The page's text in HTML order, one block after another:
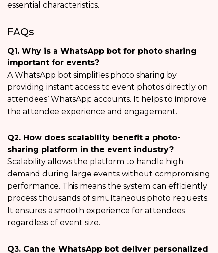
essential characteristics.
FAQs
Q1. Why is a WhatsApp bot for photo sharing
important for events?
A WhatsApp bot simplifies photo sharing by
providing instant access to event photos directly on
attendees’ WhatsApp accounts. It helps to improve
the attendee experience and engagement.
Q2. How does scalability benefit a photo-
sharing platform in the event industry?
Scalability allows the platform to handle high
demand during large events without compromising
performance. This means the system can efficiently
process thousands of simultaneous photo requests.
It ensures a smooth experience for attendees
regardless of event size.
Q3. Can the WhatsApp bot deliver personalized